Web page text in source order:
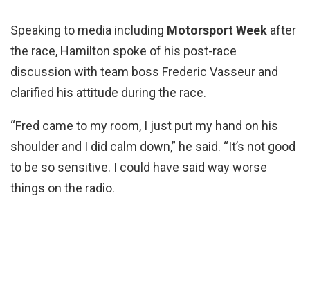
Speaking to media including Motorsport Week after
the race, Hamilton spoke of his post-race
discussion with team boss Frederic Vasseur and
clarified his attitude during the race.
“Fred came to my room, I just put my hand on his
shoulder and I did calm down,” he said. “It’s not good
to be so sensitive. I could have said way worse
things on the radio.